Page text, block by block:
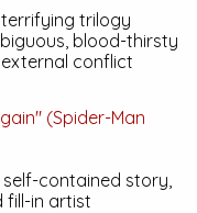
trilogy
blood-thirsty
conflict
(Spider-Man
self-contained story,
fill-in artist